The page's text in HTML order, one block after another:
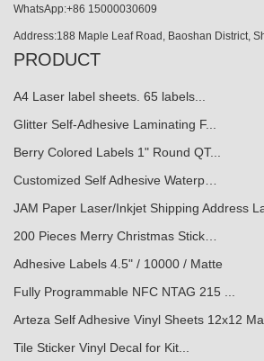
WhatsApp:+86 15000030609
Address:188 Maple Leaf Road, Baoshan District,
PRODUCT
A4 Laser label sheets. 65 labels...
Glitter Self-Adhesive Laminating F...
Berry Colored Labels 1" Round QT...
Customized Self Adhesive Waterp…
JAM Paper Laser/Inkjet Shipping Address
200 Pieces Merry Christmas Stick…
Adhesive Labels 4.5" / 10000 / Matte
Fully Programmable NFC NTAG 215 ...
Arteza Self Adhesive Vinyl Sheets 12x12
Tile Sticker Vinyl Decal for Kit...